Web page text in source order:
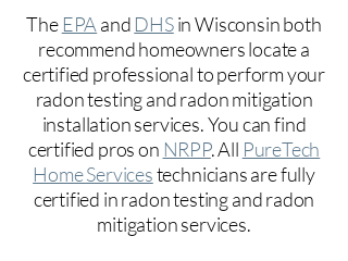
The EPA and DHSin Wisconsin both
recommend homeowners locate a
certified professional to perform your
radon testing and radon mitigation
installation services. You can find
certified pros on NRPP. All PureTech
Home Servicestechnicians are fully
certified in radon testing and radon
mitigation services.